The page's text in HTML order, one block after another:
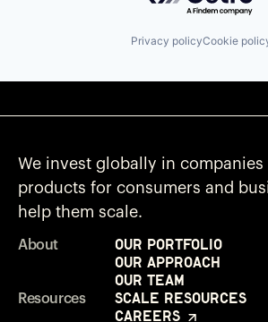
Privacy policyCookie
We invest globally in
products for consumers and
help them scale.
About
Our Portfolio
Our Approach
Our Team
Resources
Scale Resources
Careers